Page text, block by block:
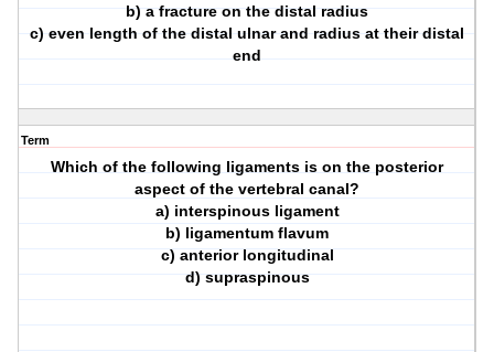
b) a fracture on the distal radius
c) even length of the distal ulnar and radius at their distal
end
Term
Which of the following ligaments is on the posterior
aspect of the vertebral canal?
a) interspinous ligament
b) ligamentum flavum
c) anterior longitudinal
d) supraspinous